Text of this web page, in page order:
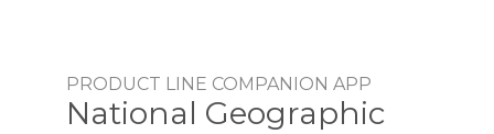
PRODUCT LINE COMPANION APP
National Geographic